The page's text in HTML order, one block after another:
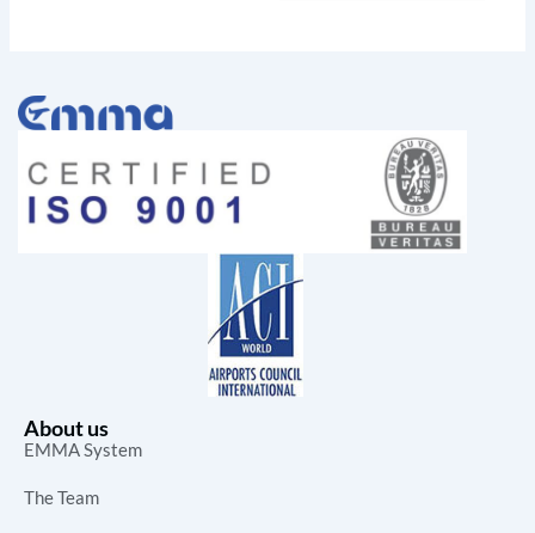
About us
EMMA System
The Team